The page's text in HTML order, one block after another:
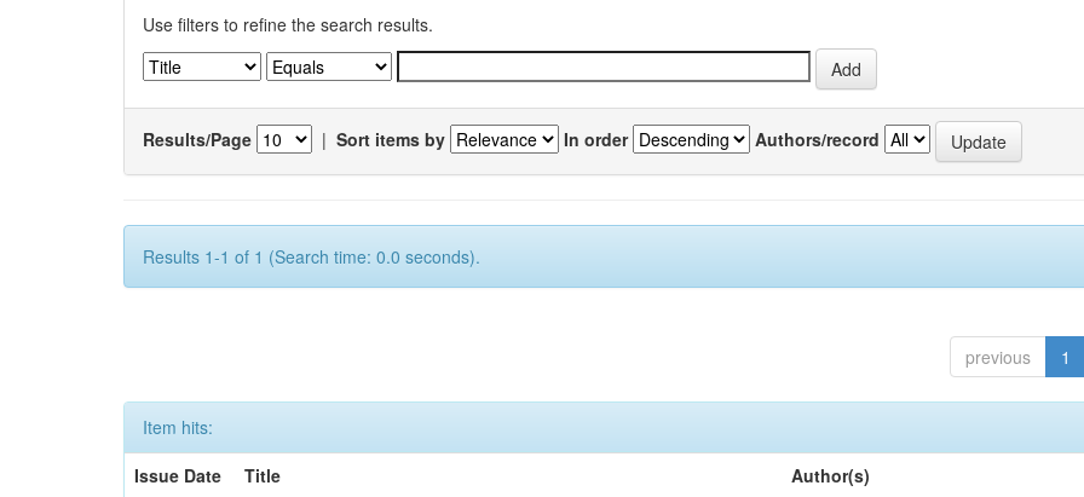
Use filters to refine the search results.
Results/Page | Sort items by In order Authors/record
Results 1-1 of 1 (Search time: 0.0 seconds).
previous 1
Item hits:
Issue Date
Title Author(s)